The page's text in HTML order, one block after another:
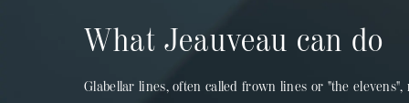
What Jeauveau can do
Glabellar lines, often called frown lines or "the elevens",